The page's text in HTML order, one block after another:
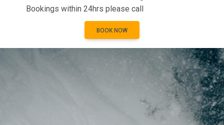
Bookings within 24hrs please call
BOOK NOW